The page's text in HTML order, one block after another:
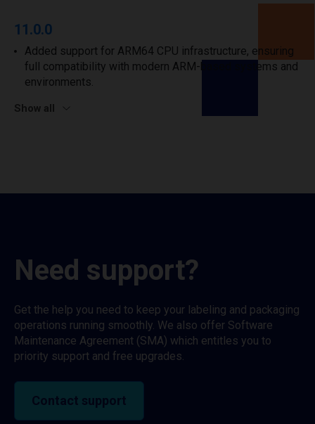
11.0.0
Added support for ARM64 CPU infrastructure, ensuring
full compatibility with modern ARM-based systems and
environments.
Show all
Need support?
Get the help you need to keep your labeling and packaging
operations running smoothly. We also offer Software
Maintenance Agreement (SMA) which entitles you to
priority support and free upgrades.
Contact support